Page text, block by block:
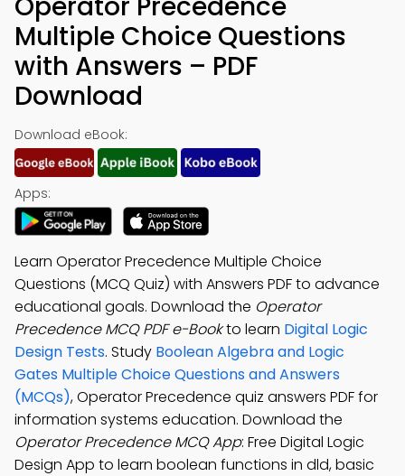
Multiple Choice Questions
with Answers – PDF
Download
Download eBook:
Apps:
Learn Operator Precedence Multiple Choice
Questions (MCQ Quiz) with Answers PDF to advance
educational goals. Download the Operator
Precedence MCQ PDF e-Bookto learn Digital Logic
Design Tests. Study Boolean Algebra and Logic
Gates Multiple Choice Questions and Answers
(MCQs), Operator Precedence quiz answers PDF for
information systems education. Download the
Operator Precedence MCQ App: Free Digital Logic
Design App to learn boolean functions in dld, basic